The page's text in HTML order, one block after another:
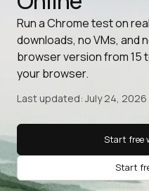
Run a Chrome test on
downloads, no VMs, and
browser version from 15
your browser.
Last updated: July 24, 2026
Start free
Start